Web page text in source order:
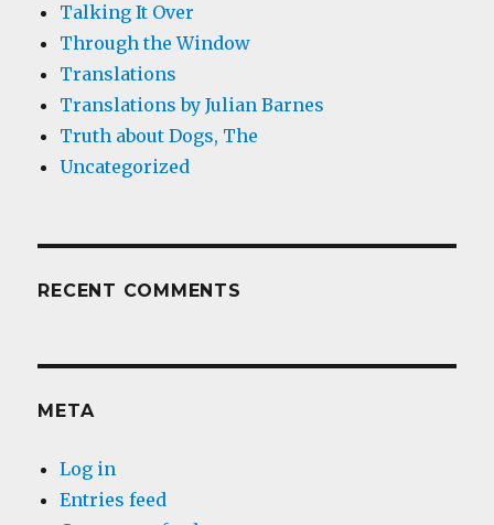
Talking It Over
Through the Window
Translations
Translations by Julian Barnes
Truth about Dogs, The
Uncategorized
RECENT COMMENTS
META
Log in
Entries feed